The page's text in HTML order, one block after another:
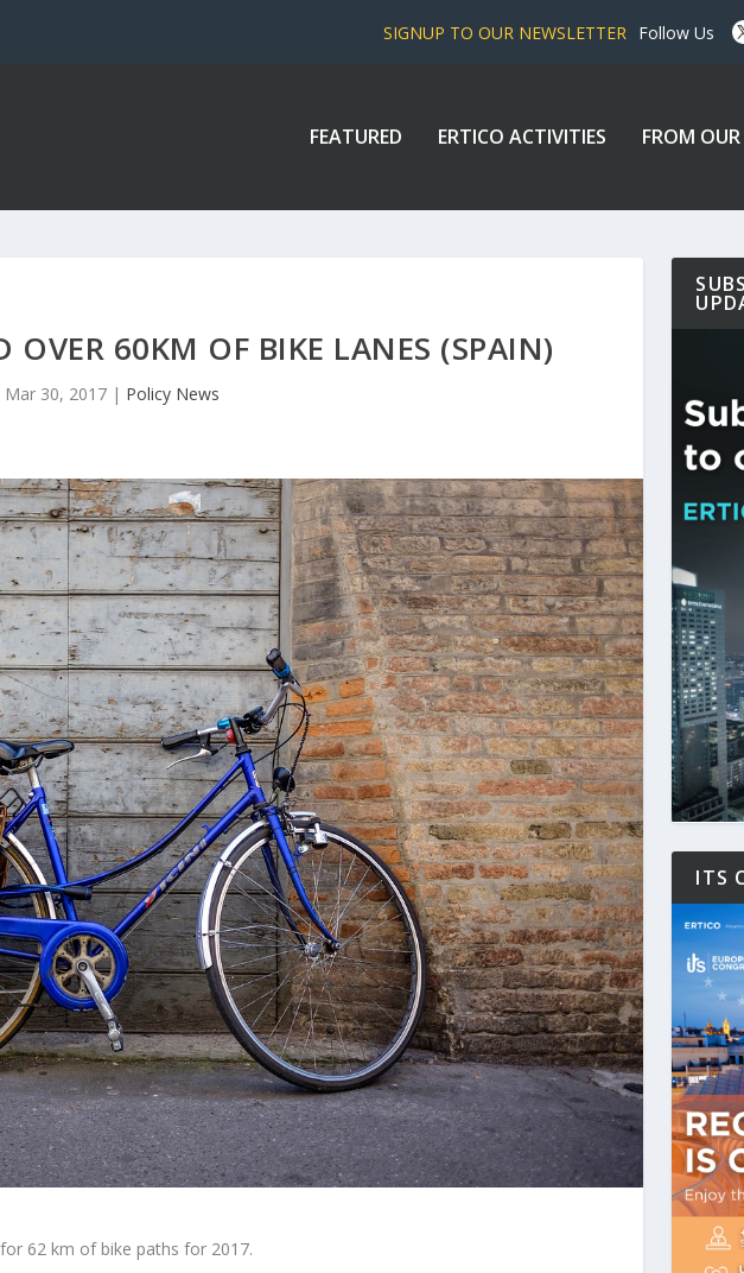
SIGNUP TO OUR NEWSLETTER Follow Us
FEATURED ERTICO ACTIVITIES FROM
OVER 60KM OF BIKE LANES (SPAIN)
Mar 30, 2017 | Policy News
62 km of bike paths for 2017.
ITS